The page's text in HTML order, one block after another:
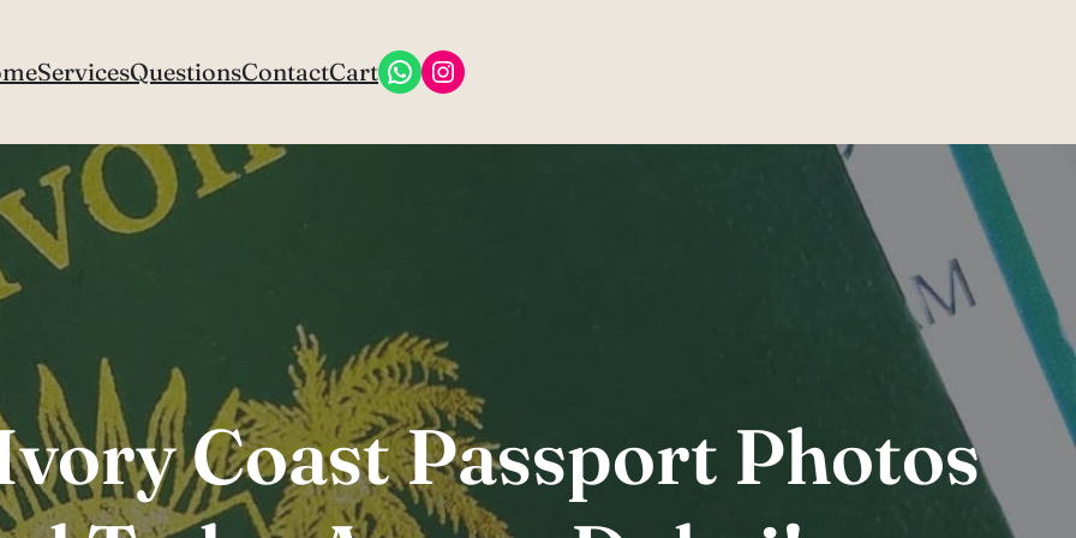
ServicesQuestionsContactCart WhatsApp
Instagram
Coast Passport Photos